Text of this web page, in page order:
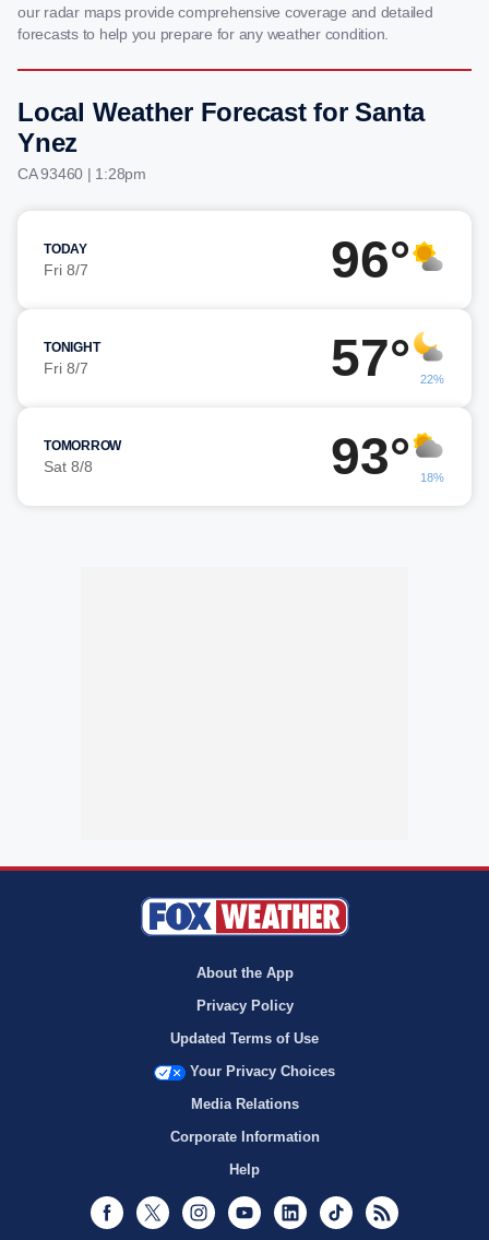
our radar maps provide comprehensive coverage and detailed
forecasts to help you prepare for any weather condition.
Local Weather Forecast for Santa
Ynez
CA 93460 | 1:28pm
TODAY
Fri 8/7 96°
TONIGHT
Fri 8/7 57° 22%
TOMORROW
Sat 8/8 93° 18%
About the App
Privacy Policy
Updated Terms of Use
Your Privacy Choices
Media Relations
Corporate Information
Help
Facebook
Twitter InstagramYoutubeLinkedInTikTok